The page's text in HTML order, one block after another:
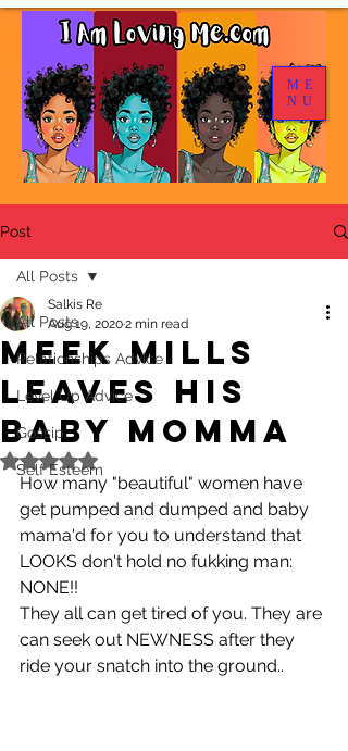
ME
NU
Post
All Posts
Relationships Advice
Level Up Advice
Gossip
Self Esteem
All Posts
Meek Mills
Leaves His
Baby Momma
Salkis Re
Aug 19, 20202 min read
Rated NaN out of 5 stars.
How many "beautiful" women have
get pumped and dumped and baby
mama'd for you to understand that
LOOKS don't hold no fukking man:
NONE!!
They all can get tired of you. They are
can seek out NEWNESS after they
ride your snatch into the ground..